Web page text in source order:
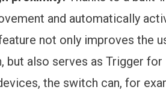
and automatically
not only improves the
but also serves as Trigger for
the switch can, for